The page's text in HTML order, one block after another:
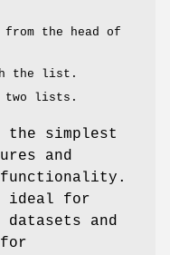
the head of
the list.
two lists.
simplest
and
functionality.
ideal for
and